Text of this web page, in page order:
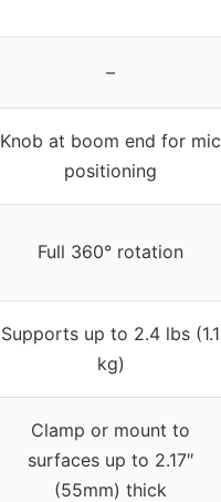
–
Knob at boom end for mic
positioning
Full 360° rotation
Supports up to 2.4 lbs (1.1
kg)
Clamp or mount to
surfaces up to 2.17″
(55mm) thick